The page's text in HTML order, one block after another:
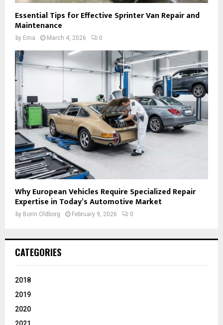
Essential Tips for Effective Sprinter Van Repair and
Maintenance
by Ema March 4, 2026 0
Why European Vehicles Require Specialized Repair
Expertise in Today’s Automotive Market
by Borin Oldborg February 9, 2026 0
CATEGORIES
2018
2019
2020